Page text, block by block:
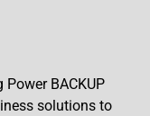
Power BACKUP
solutions to